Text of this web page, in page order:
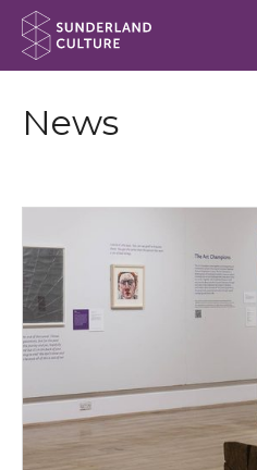
Website navigation
Sunderland Culture
News